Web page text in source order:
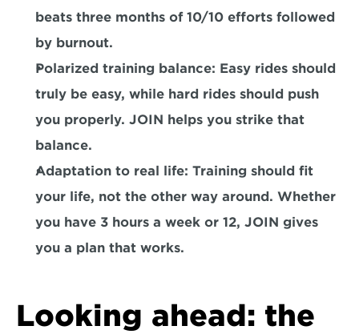
beats three months of 10/10 efforts followed
by burnout.
Polarized training balance: Easy rides should
truly be easy, while hard rides should push
you properly. JOIN helps you strike that
balance.
Adaptation to real life: Training should fit
your life, not the other way around. Whether
you have 3 hours a week or 12, JOIN gives
you a plan that works.
Looking ahead: the